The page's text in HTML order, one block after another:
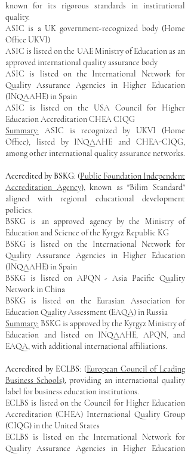
known for its rigorous standards in institutional
quality.
ASIC is a UK government-recognized body​ (Home
Office UKVI)
ASIC is listed on the UAE Ministry of Education as an
approved international quality assurance body
ASIC is listed on the International Network for
Quality Assurance Agencies in Higher Education
(INQAAHE) in Spain
ASIC is listed on the USA Council for Higher
Education Accreditation CHEA CIQG
Summary: ASIC is recognized by UKVI (Home
Office), listed by INQAAHE and CHEA-CIQG,
among other international quality assurance networks.
Accredited by BSKG: (Public Foundation Independent
Accreditation Agency),known as "Bilim Standard"
aligned with regional educational development
policies.
BSKG is an approved agency by the Ministry of
Education and Science of the Kyrgyz Republic​ KG
BSKG is listed on the International Network for
Quality Assurance Agencies in Higher Education
(INQAAHE) in Spain
BSKG is listed on APQN - Asia Pacific Quality
Network in China
BSKG is listed on the Eurasian Association for
Education Quality Assessment (EAQA) in Russia
Summary: BSKG is approved by the Kyrgyz Ministry of
Education and listed on INQAAHE, APQN, and
EAQA, with additional international affiliations.
Accredited by ECLBS: (European Council of Leading
Business Schools), providing an international quality
label for business education institutions.
​ECLBS is listed on ​the Council for Higher Education
Accreditation (CHEA) International Quality Group
(CIQG) in the United States
​ECLBS is listed on​the International Network for
Quality Assurance Agencies in Higher Education